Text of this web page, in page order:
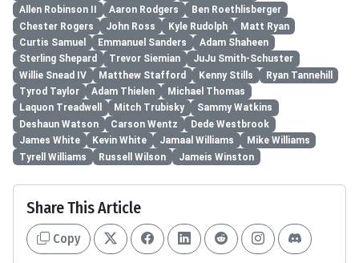
Allen Robinson II
Aaron Rodgers
Ben Roethlisberger
Chester Rogers
John Ross Kyle Rudolph
Matt Ryan
Curtis Samuel
Emmanuel Sanders
Adam Shaheen
Sterling Shepard
Trevor Siemian
JuJu Smith-Schuster
Willie Snead IV
Matthew Stafford Kenny Stills
Ryan Tannehill
Tyrod Taylor
Adam Thielen
Michael Thomas
Laquon Treadwell
Mitch Trubisky
Sammy Watkins
Deshaun Watson
Carson Wentz
Dede Westbrook
James White
Kevin White Jamaal Williams
Mike Williams
Tyrell Williams
Russell Wilson Jameis Winston
Share This Article
Copy